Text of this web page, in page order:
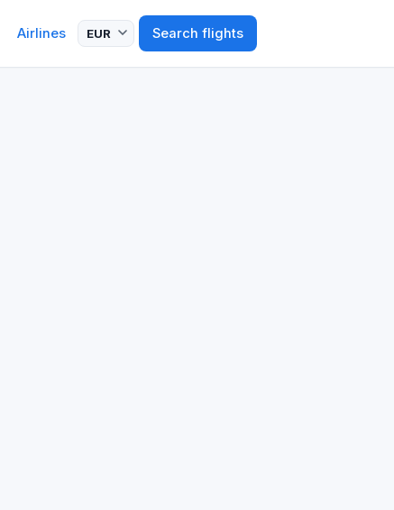
Airlines Search flights